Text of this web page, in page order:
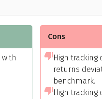
with
Cons
High tracking
returns
benchmark.
High tracking